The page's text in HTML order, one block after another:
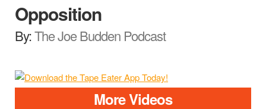
Opposition
By:The Joe Budden Podcast
More Videos